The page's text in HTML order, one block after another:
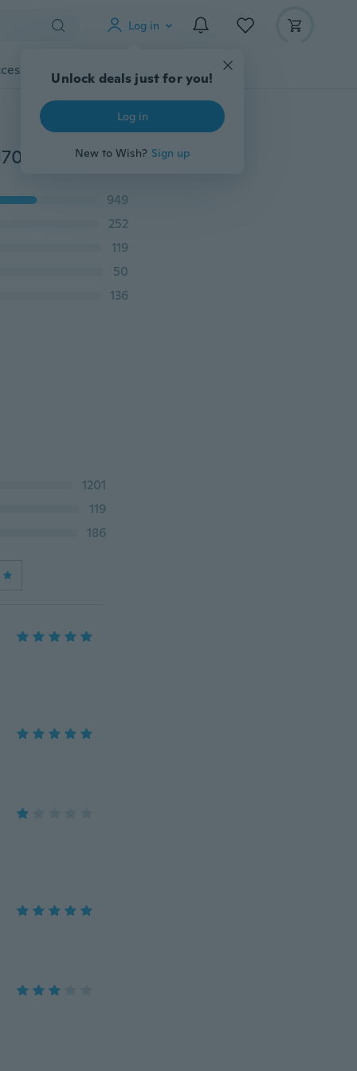
Log in
Unlock deals just for you!
Log in
New to Wish? Sign up
Gadgets Tools More
Durable 5-Layer Wardrobe Portable Closet (133x46x170cm) Suitable for Home
949
252
119
50
136
1201
119
186